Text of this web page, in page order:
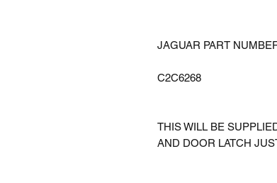
JAGUAR PART
C2C6268
THIS WILL BE
AND DOOR LATCH